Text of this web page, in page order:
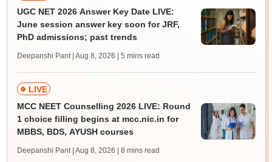
UGC NET 2026 Answer Key Date LIVE:
June session answer key soon for JRF,
PhD admissions; past trends
Deepanshi Pant | Aug 8, 2026 | 5 mins read
LIVE
MCC NEET Counselling 2026 LIVE: Round
1 choice filling begins at mcc.nic.in for
MBBS, BDS, AYUSH courses
Deepanshi Pant | Aug 8, 2026 | 8 mins read